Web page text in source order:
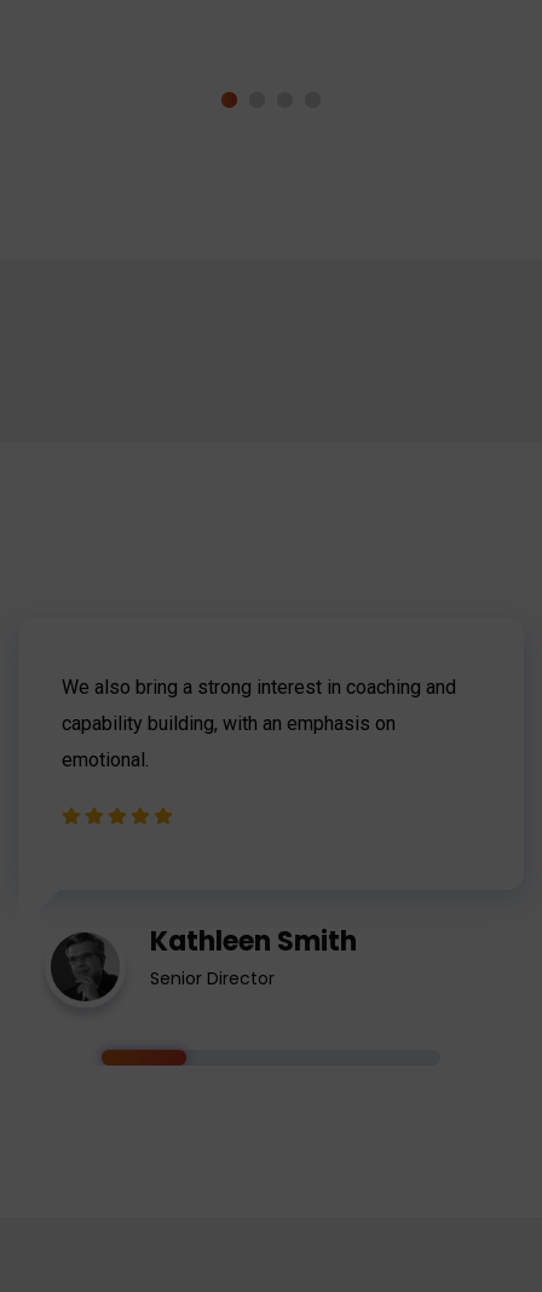
We also bring a strong interest in coaching and
capability building, with an emphasis on
emotional.
Kathleen Smith
Senior Director